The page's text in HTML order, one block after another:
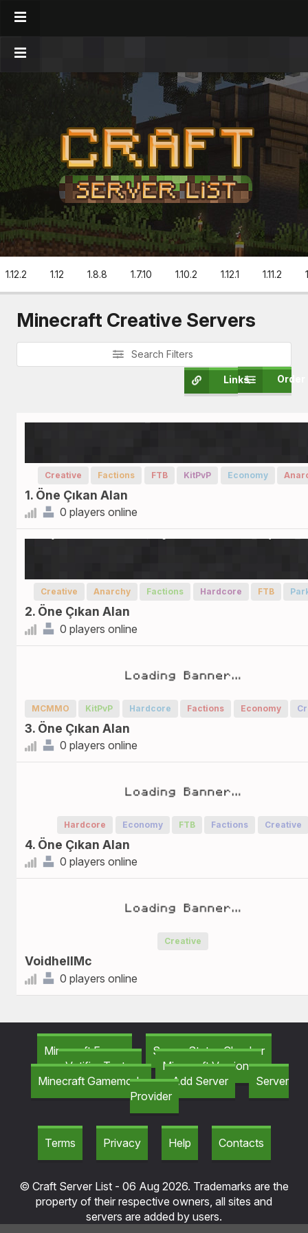
1.12.2 1.12 1.8.8 1.7.10 1.10.2 1.12.1 1.11.2
Minecraft Creative Servers
Search Filters
Order
Links
Creative Factions FTB KitPvP Economy
1. Öne Çıkan Alan
0 players online
Creative Anarchy Factions Hardcore FTB
2. Öne Çıkan Alan
0 players online
MCMMO KitPvP Hardcore Factions Economy
3. Öne Çıkan Alan
0 players online
Hardcore Economy FTB Factions Creative
4. Öne Çıkan Alan
0 players online
Creative
VoidhellMc
0 players online
Minecraft Forum
Server Status Checker
Votifier Tester
Minecraft Versions
Minecraft Gamemods
Add Server
Server
Provider
Terms Privacy Help Contacts
© Craft Server List - 06 Aug 2026. Trademarks are the
property of their respective owners, all sites and
servers are added by users.